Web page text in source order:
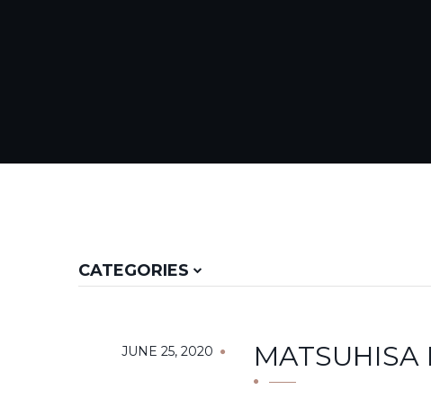
CATEGORIES
JUNE 25, 2020 MATSUHISA